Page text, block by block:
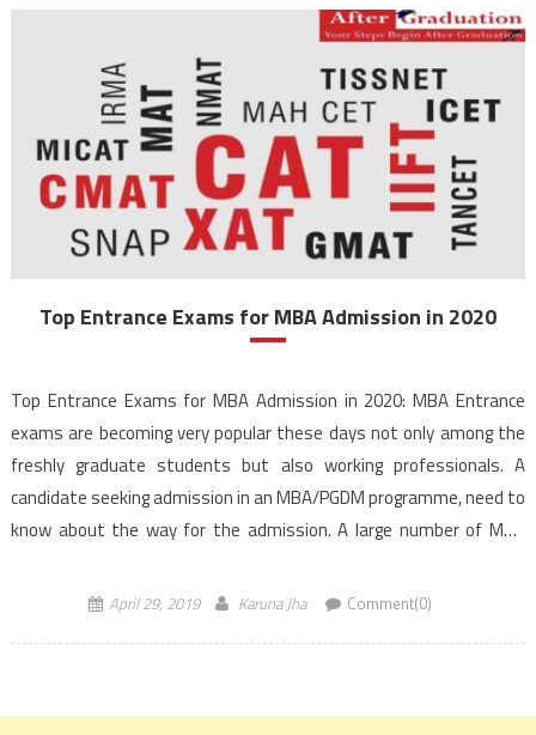
Top Entrance Exams for MBA Admission in 2020
Top Entrance Exams for MBA Admission in 2020: MBA Entrance
exams are becoming very popular these days not only among the
freshly graduate students but also working professionals. A
candidate seeking admission in an MBA/PGDM programme, need to
know about the way for the admission. A large number of MBA
April 29, 2019 Karuna Jha Comment(0)